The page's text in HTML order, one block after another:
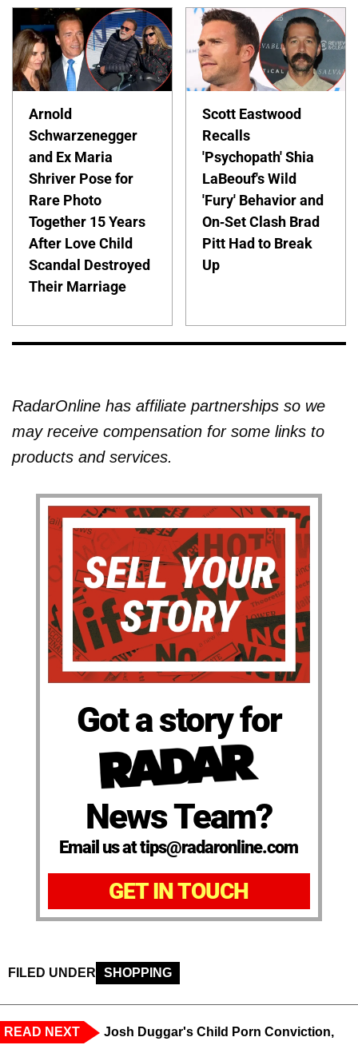
Arnold
Schwarzenegger
and Ex Maria
Shriver Pose for
Rare Photo
Together 15 Years
After Love Child
Scandal Destroyed
Their Marriage
Scott Eastwood
Recalls
'Psychopath' Shia
LaBeouf's Wild
'Fury' Behavior and
On-Set Clash Brad
Pitt Had to Break
Up
RadarOnline has affiliate partnerships so we
may receive compensation for some links to
products and services.
Got a story for
News Team?
Email us at tips@radaronline.com
GET IN TOUCH
FILED UNDER SHOPPING
READ NEXT Josh Duggar's Child Porn Conviction,